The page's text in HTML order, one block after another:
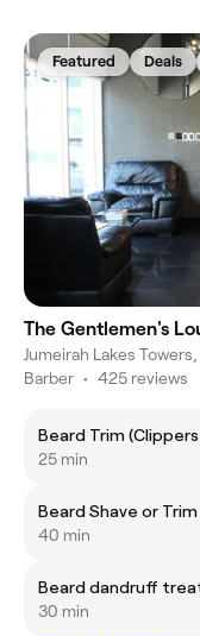
Featured Deals
The Gentlemen's
Jumeirah Lakes
Barber • 425 reviews
Beard Trim (Clippers
25 min
Beard Shave or
40 min
Beard dandruff
30 min